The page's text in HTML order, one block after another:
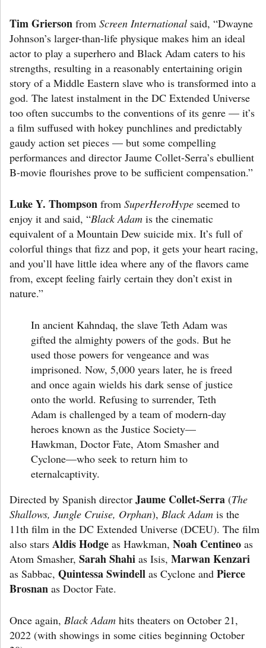
Tim Grierson from Screen International said, “Dwayne
Johnson’s larger-than-life physique makes him an ideal
actor to play a superhero and Black Adam caters to his
strengths, resulting in a reasonably entertaining origin
story of a Middle Eastern slave who is transformed into a
god. The latest instalment in the DC Extended Universe
too often succumbs to the conventions of its genre — it’s
a film suffused with hokey punchlines and predictably
gaudy action set pieces — but some compelling
performances and director Jaume Collet-Serra’s ebullient
B-movie flourishes prove to be sufficient compensation.”
Luke Y. Thompson from SuperHeroHype seemed to
enjoy it and said, “Black Adam is the cinematic
equivalent of a Mountain Dew suicide mix. It’s full of
colorful things that fizz and pop, it gets your heart racing,
and you’ll have little idea where any of the flavors came
from, except feeling fairly certain they don’t exist in
nature.”
In ancient Kahndaq, the slave Teth Adam was
gifted the almighty powers of the gods. But he
used those powers for vengeance and was
imprisoned. Now, 5,000 years later, he is freed
and once again wields his dark sense of justice
onto the world. Refusing to surrender, Teth
Adam is challenged by a team of modern-day
heroes known as the Justice Society—
Hawkman, Doctor Fate, Atom Smasher and
Cyclone—who seek to return him to
eternalcaptivity.
Directed by Spanish director Jaume Collet-Serra (The
Shallows, Jungle Cruise, Orphan), Black Adam is the
11th film in the DC Extended Universe (DCEU). The film
also stars Aldis Hodge as Hawkman, Noah Centineo as
Atom Smasher, Sarah Shahi as Isis, Marwan Kenzari
as Sabbac, Quintessa Swindell as Cyclone and Pierce
Brosnan as Doctor Fate.
Once again, Black Adam hits theaters on October 21,
2022 (with showings in some cities beginning October